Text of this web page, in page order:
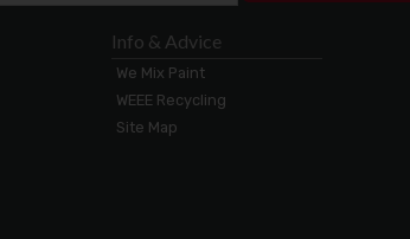
Info & Advice
We Mix Paint
WEEE Recycling
Site Map